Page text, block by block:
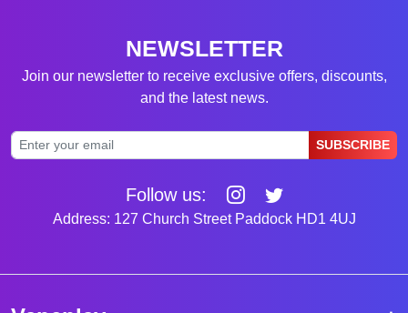
NEWSLETTER
Join our newsletter to receive exclusive offers, discounts,
and the latest news.
SUBSCRIBE
Follow us:
Address: 127 Church Street Paddock HD1 4UJ